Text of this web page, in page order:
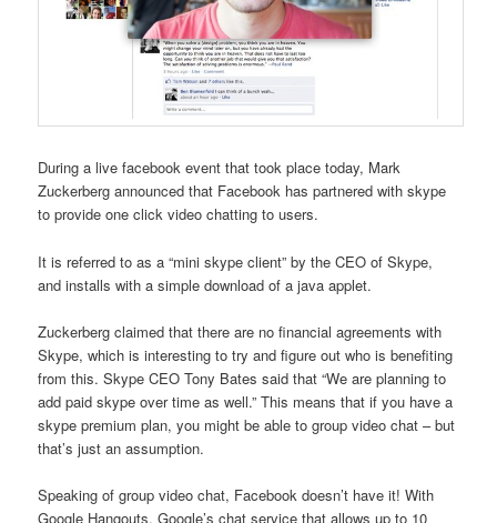
During a live facebook event that took place today, Mark
Zuckerberg announced that Facebook has partnered with skype
to provide one click video chatting to users.
It is referred to as a “mini skype client” by the CEO of Skype,
and installs with a simple download of a java applet.
Zuckerberg claimed that there are no financial agreements with
Skype, which is interesting to try and figure out who is benefiting
from this. Skype CEO Tony Bates said that “We are planning to
add paid skype over time as well.” This means that if you have a
skype premium plan, you might be able to group video chat – but
that’s just an assumption.
Speaking of group video chat, Facebook doesn’t have it! With
Google Hangouts, Google’s chat service that allows up to 10